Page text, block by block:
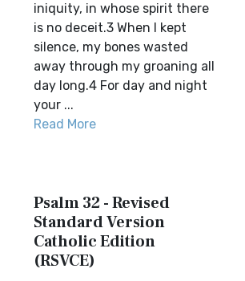
iniquity, in whose spirit there
is no deceit.3 When I kept
silence, my bones wasted
away through my groaning all
day long.4 For day and night
your ...
Read More
Psalm 32 - Revised
Standard Version
Catholic Edition
(RSVCE)